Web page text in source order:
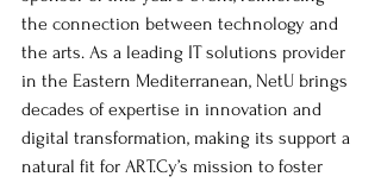
the connection between technology and
the arts. As a leading IT solutions provider
in the Eastern Mediterranean, NetU brings
decades of expertise in innovation and
digital transformation, making its support a
natural fit for ART.Cy’s mission to foster